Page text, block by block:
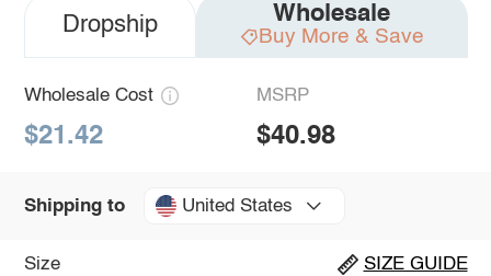
Dropship Wholesale
Buy More & Save
Wholesale Cost
$21.42
MSRP
$40.98
Shipping to United States
Size SIZE GUIDE